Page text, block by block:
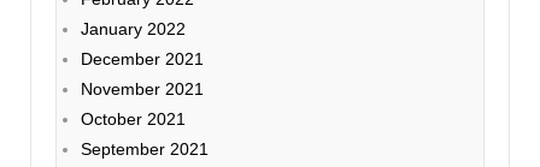
January 2022
December 2021
November 2021
October 2021
September 2021